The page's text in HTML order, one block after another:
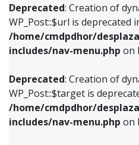
Deprecated: Creation of
WP_Post::$url is deprecated
/home/cmdpdhor/
includes/nav-menu.php on
Deprecated: Creation of
WP_Post::$target is
/home/cmdpdhor/
includes/nav-menu.php on
/home/
includes/nav-
Deprecated:
/home/
includes/nav-
Deprecated:
includes/nav-menu.phpon
Deprecated: Creation of
WP_Post::$target is
includes/nav-menu.phpon
Deprecated: Creation of
WP_Post::$attr_title is